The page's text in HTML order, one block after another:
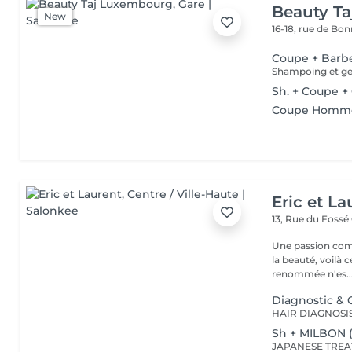
New Beauty
16-18, rue de
Coupe +
Shampoing et
Sh. + Coupe
Coupe
Eric et
13, Rue du Fossé
Une passion
la beauté, voilà
renommée n'es...
Diagnostic &
Sh +